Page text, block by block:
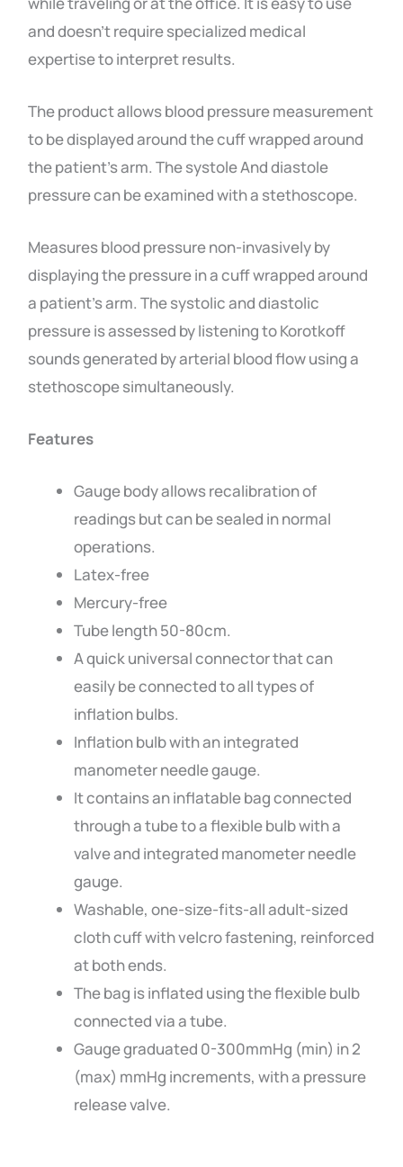
and doesn’t require specialized medical
expertise to interpret results.
The product allows blood pressure measurement
to be displayed around the cuff wrapped around
the patient’s arm. The systole And diastole
pressure can be examined with a stethoscope.
Measures blood pressure non-invasively by
displaying the pressure in a cuff wrapped around
a patient’s arm. The systolic and diastolic
pressure is assessed by listening to Korotkoff
sounds generated by arterial blood flow using a
stethoscope simultaneously.
Features
Gauge body allows recalibration of
readings but can be sealed in normal
operations.
Latex-free
Mercury-free
Tube length 50-80cm.
A quick universal connector that can
easily be connected to all types of
inflation bulbs.
Inflation bulb with an integrated
manometer needle gauge.
It contains an inflatable bag connected
through a tube to a flexible bulb with a
valve and integrated manometer needle
gauge.
Washable, one-size-fits-all adult-sized
cloth cuff with velcro fastening, reinforced
at both ends.
The bag is inflated using the flexible bulb
connected via a tube.
Gauge graduated 0-300mmHg (min) in 2
(max) mmHg increments, with a pressure
release valve.